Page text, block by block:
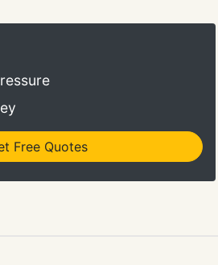
the highest possible
every cross-sell and upsell
Free Quotes